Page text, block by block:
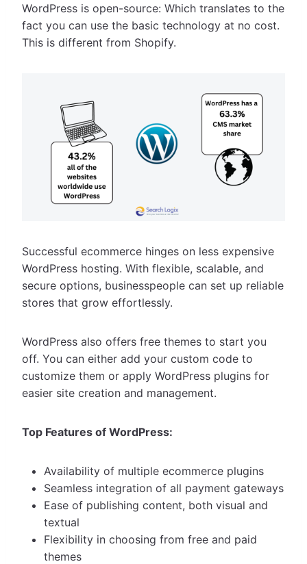
WordPress is open-source: Which translates to the
fact you can use the basic technology at no cost.
This is different from Shopify.
Successful ecommerce hinges on less expensive
WordPress hosting. With flexible, scalable, and
secure options, businesspeople can set up reliable
stores that grow effortlessly.
WordPress also offers free themes to start you
off. You can either add your custom code to
customize them or apply WordPress plugins for
easier site creation and management.
Top Features of WordPress:
Availability of multiple ecommerce plugins
Seamless integration of all payment gateways
Ease of publishing content, both visual and
textual
Flexibility in choosing from free and paid
themes